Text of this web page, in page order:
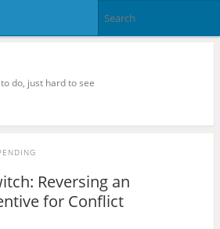
do, just hard to see
Reversing an
for Conflict